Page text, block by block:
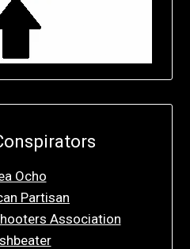
Ocho
Partisan
Association